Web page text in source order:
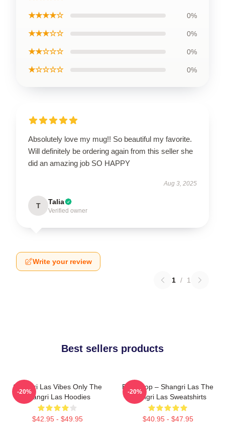
★★★★☆ 0%
★★★☆☆ 0%
★★☆☆☆ 0%
★☆☆☆☆ 0%
Absolutely love my mug!! So beautiful my favorite.
Will definitely be ordering again from this seller she
did an amazing job SO HAPPY
Aug 3, 2025
T Talia
Verified owner
Write your review
1 / 1
Best sellers products
Shangri Las Vibes Only The
Shangri Las Hoodies
$42.95 - $49.95
-20%
Echo Pop – Shangri Las The
Shangri Las Sweatshirts
$40.95 - $47.95
-20%